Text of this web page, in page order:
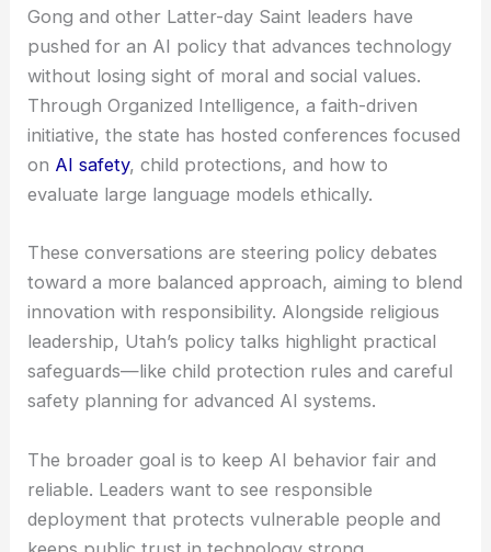
Gong and other Latter-day Saint leaders have
pushed for an AI policy that advances technology
without losing sight of moral and social values.
Through Organized Intelligence, a faith-driven
initiative, the state has hosted conferences focused
on AI safety, child protections, and how to
evaluate large language models ethically.
These conversations are steering policy debates
toward a more balanced approach, aiming to blend
innovation with responsibility. Alongside religious
leadership, Utah’s policy talks highlight practical
safeguards—like child protection rules and careful
safety planning for advanced AI systems.
The broader goal is to keep AI behavior fair and
reliable. Leaders want to see responsible
deployment that protects vulnerable people and